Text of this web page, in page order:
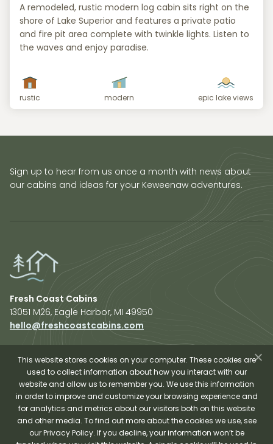
A remodeled, rustic modern log cabin sits right on the
shore of Lake Superior and features a private patio
and fire pit area complete with twinkle lights. Listen to
the waves and enjoy paradise.
rustic modern epic lake views
Sign up to hear from us once a month with news about
our cabins and ideas for your Keweenaw adventures.
Fresh Coast Cabins
13051 M26, Eagle Harbor, MI 49950
hello@freshcoastcabins.com
Explore Cabins
Plan Your Trip
Sauna Experience
About Us
Shop Fresh Coast
This website stores cookies on your computer. These cookies are
used to collect information about how you interact with our
website and allow us to remember you. We use this information
in order to improve and customize your browsing experience and
for analytics and metrics about our visitors both on this website
and other media. To find out more about the cookies we use, see
our Privacy Policy. If you decline, your information won’t be